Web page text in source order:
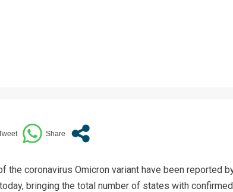
the coronavirus Omicron variant have been reported
bringing the total number of states with